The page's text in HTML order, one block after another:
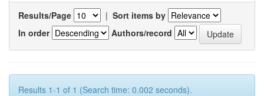
Results/Page | Sort items by
In order
Authors/record
Results 1-1 of 1 (Search time: 0.002 seconds).